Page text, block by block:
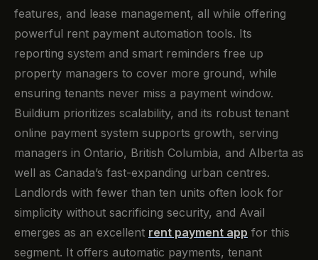
features, and lease management, all while offering
powerful rent payment automation tools. Its
reporting system and smart reminders free up
property managers to cover more ground, while
ensuring tenants never miss a payment window.
Buildium prioritizes scalability, and its robust tenant
online payment system supports growth, serving
managers in Ontario, British Columbia, and Alberta as
well as Canada’s fast-expanding urban centres.
Landlords with fewer than ten units often look for
simplicity without sacrificing security, and Avail
emerges as an excellent rent payment app for this
segment. It offers automatic payments, tenant